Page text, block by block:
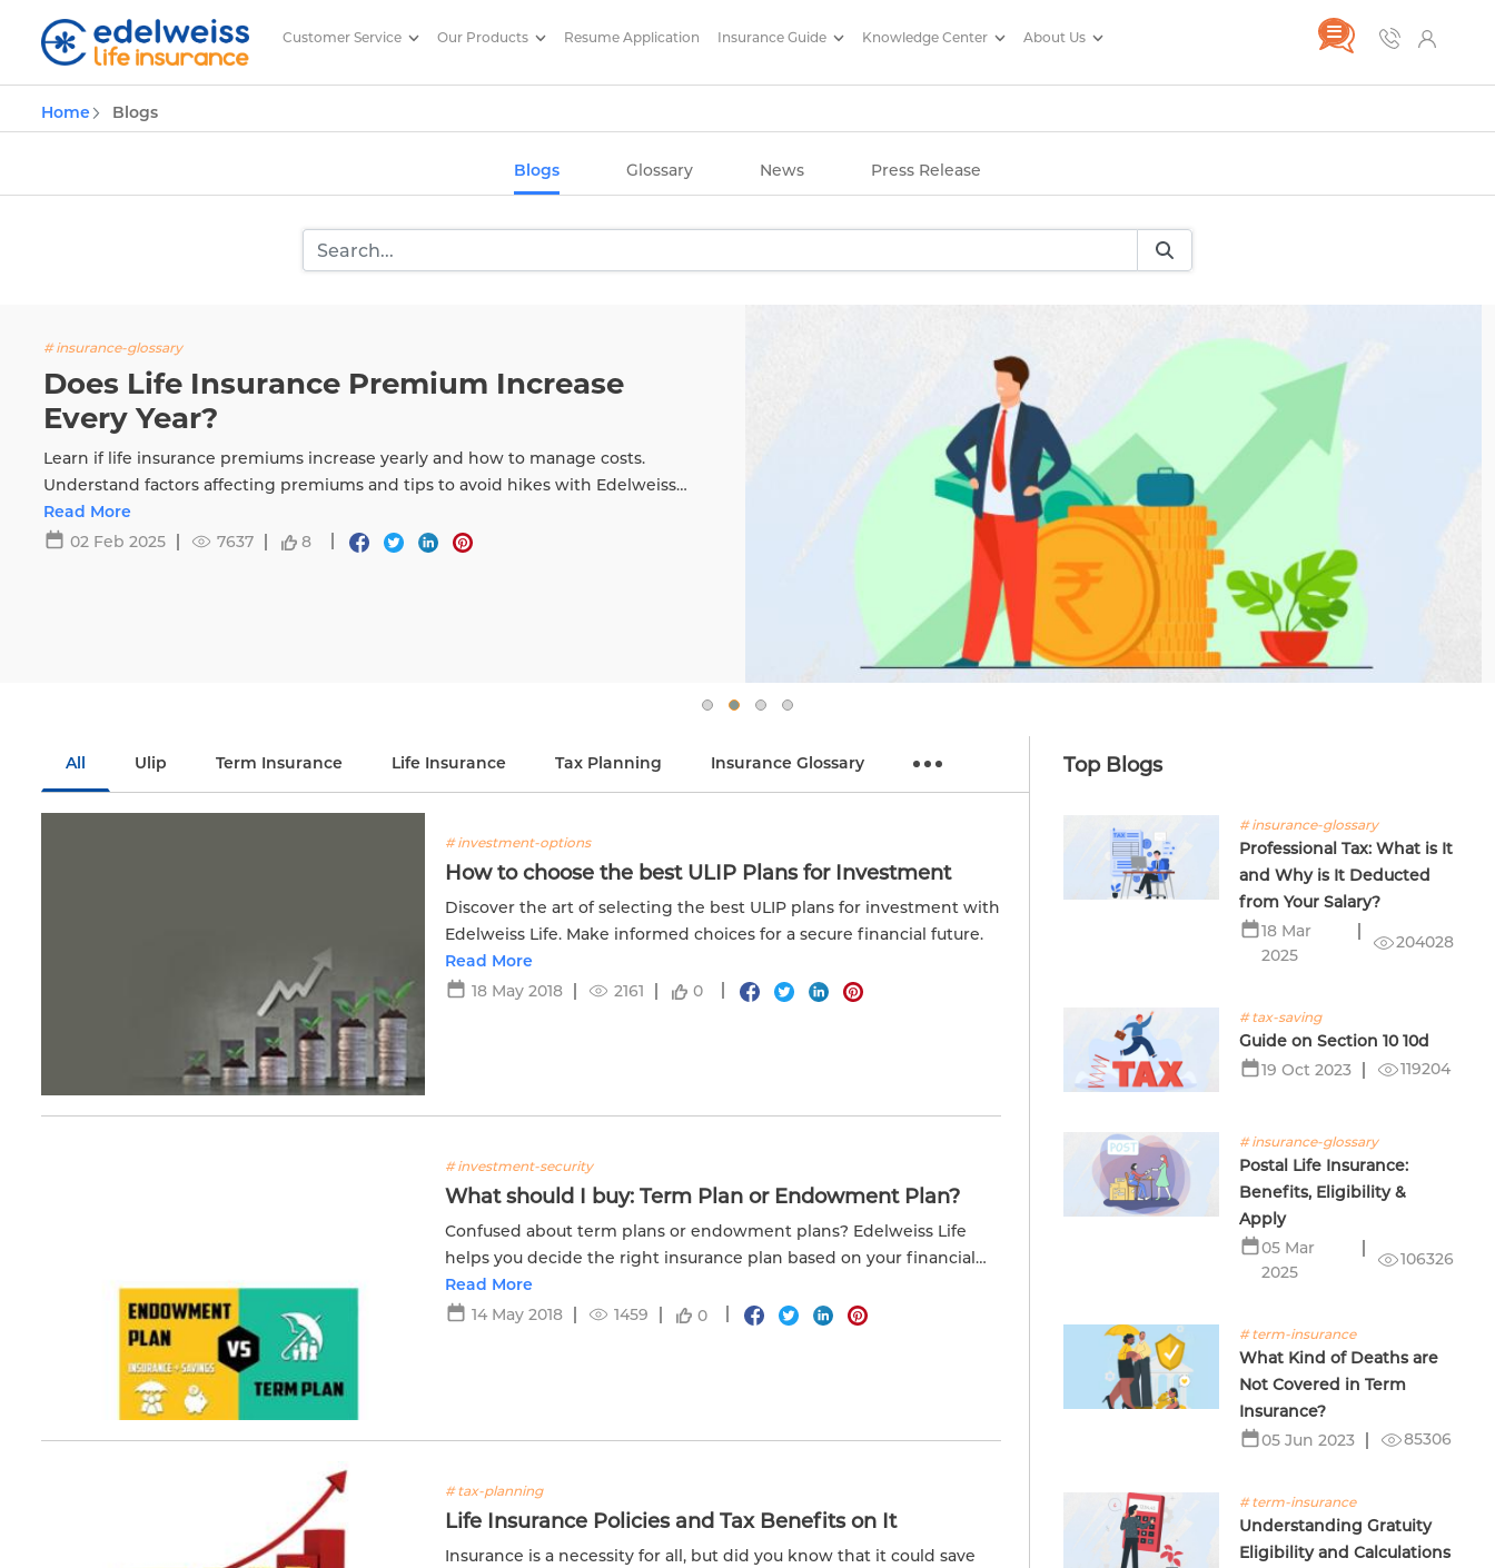
Skip to Main Content
Insurance and Investing Planning Articles/ Edelweiss Life Insurance
Customer Service Our Products Resume Application Insurance Guide Knowledge Center About Us
Home Blogs
Blogs Glossary News Press Release
# insurance-glossary
Does Life Insurance Premium Increase
Every Year?
Learn if life insurance premiums increase yearly and how to manage costs.
Understand factors affecting premiums and tips to avoid hikes with Edelweiss
Life.
Read More
02 Feb 2025
7637 8
All Ulip Term Insurance Life Insurance Tax Planning Insurance Glossary
# investment-options
How to choose the best ULIP Plans for Investment
Discover the art of selecting the best ULIP plans for investment with
Edelweiss Life. Make informed choices for a secure financial future.
Read More
18 May 2018
2161 0
# investment-security
What should I buy: Term Plan or Endowment Plan?
Confused about term plans or endowment plans? Edelweiss Life
helps you decide the right insurance plan based on your financial
goals.
Read More
14 May 2018
1459 0
# tax-planning
Life Insurance Policies and Tax Benefits on It
Insurance is a necessity for all, but did you know that it could save
Top Blogs
# insurance-glossary
Professional Tax: What is It
and Why is It Deducted
from Your Salary?
18 Mar
2025
204028
# tax-saving
Guide on Section 10 10d
19 Oct 2023
119204
# insurance-glossary
Postal Life Insurance:
Benefits, Eligibility &
Apply
05 Mar
2025
106326
# term-insurance
What Kind of Deaths are
Not Covered in Term
Insurance?
05 Jun 2023
85306
# term-insurance
Understanding Gratuity
Eligibility and Calculations